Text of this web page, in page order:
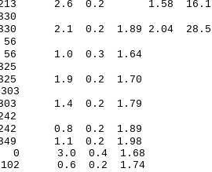
213 2.6 0.2 1.58 16.1
120.2km 330
330 2.1 0.2 1.89 2.04 28.5
177.4km 56
56 1.0 0.3 1.64
178.9km 325
325 1.9 0.2 1.70
195.7km 303
303 1.4 0.2 1.79
225.6km 242
242 0.8 0.2 1.89
349 1.1 0.2 1.98
0 3.0 0.4 1.68
102 0.6 0.2 1.74